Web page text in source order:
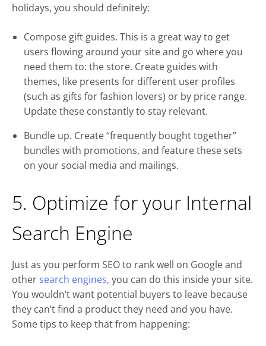
holidays, you should definitely:
Compose gift guides. This is a great way to get
users flowing around your site and go where you
need them to: the store. Create guides with
themes, like presents for different user profiles
(such as gifts for fashion lovers) or by price range.
Update these constantly to stay relevant.
Bundle up. Create “frequently bought together”
bundles with promotions, and feature these sets
on your social media and mailings.
5. Optimize for your Internal
Search Engine
Just as you perform SEO to rank well on Google and
other search engines, you can do this inside your site.
You wouldn’t want potential buyers to leave because
they can’t find a product they need and you have.
Some tips to keep that from happening: